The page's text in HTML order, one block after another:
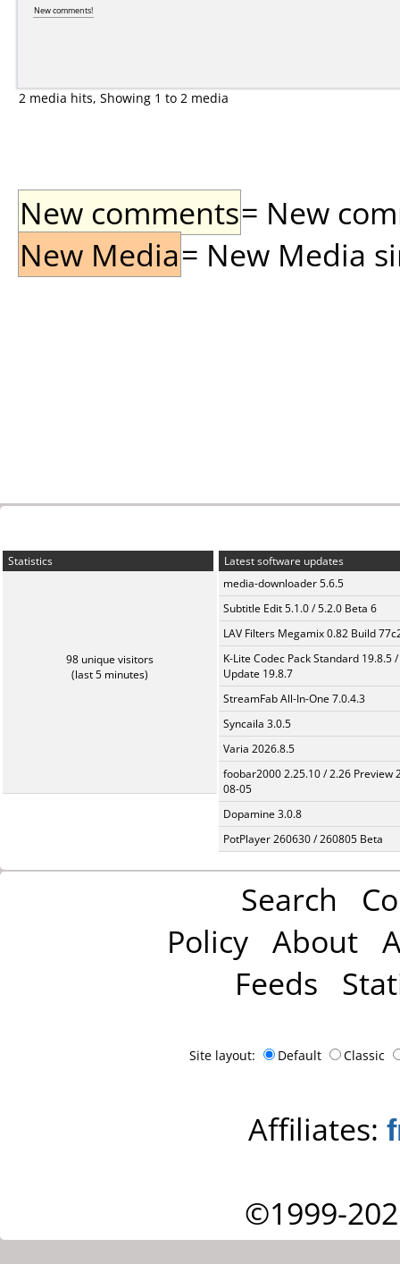
New comments!
2 media hits, Showing 1 to 2 media
New comments= New
New Media= New Media
Statistics
98 unique visitors
(last 5 minutes)
Latest software updates
media-downloader 5.6.5
Subtitle Edit 5.1.0 / 5.2.0 Beta 6
LAV Filters Megamix 0.82 Build
K-Lite Codec Pack Standard 19.8.5 /
Update 19.8.7
StreamFab All-In-One 7.0.4.3
Syncaila 3.0.5
Varia 2026.8.5
foobar2000 2.25.10 / 2.26 Preview
08-05
Dopamine 3.0.8
PotPlayer 260630 / 260805 Beta
Search
Policy About
Feeds
Site layout: Default Classic
Affiliates:
©1999-